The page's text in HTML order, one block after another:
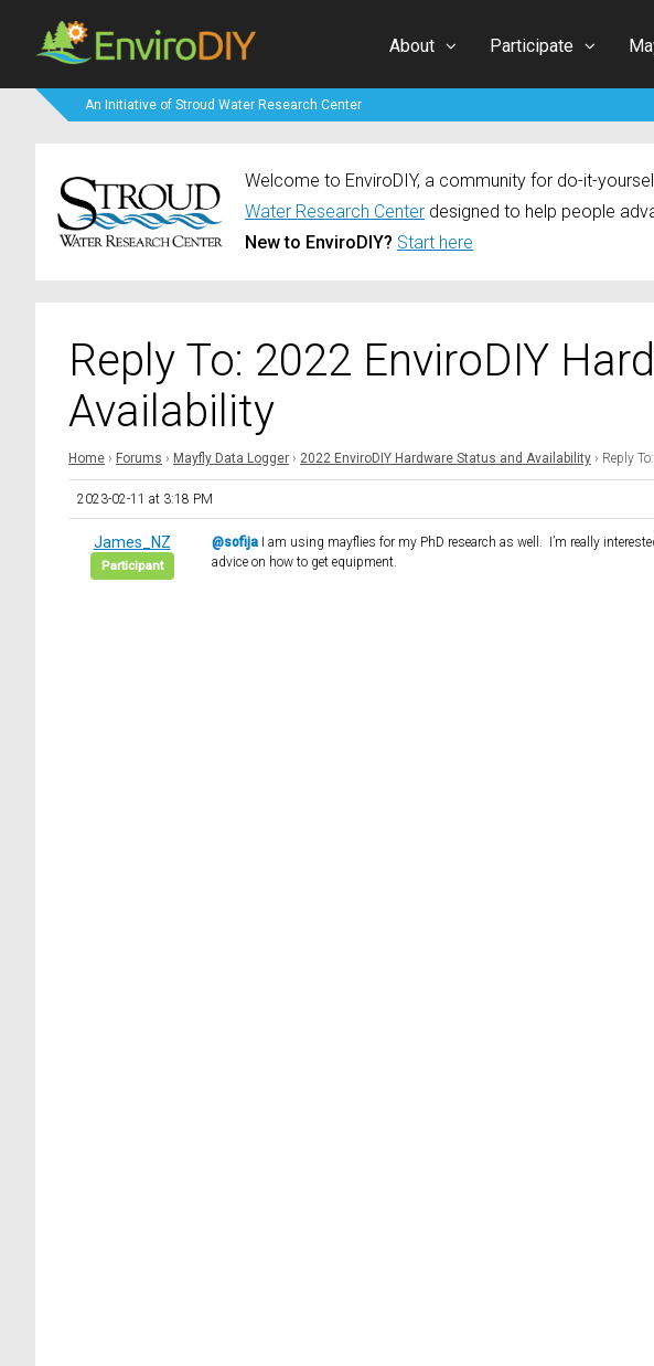
About Participate
An Initiative of Stroud Water Research Center
Welcome to EnviroDIY, a community for do-it-
Water Research Center designed to help people
New to EnviroDIY? Start here
Reply To: 2022 EnviroDIY
Availability
Home › Forums › Mayfly Data Logger › 2022 EnviroDIY Hardware Status and Availability › Reply
2023-02-11 at 3:18 PM
James_NZ
Participant
@sofija I am using mayflies for my PhD research as well. I’m really
advice on how to get equipment.